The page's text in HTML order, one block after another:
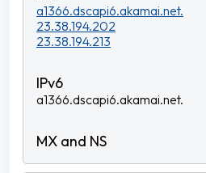
a1366.dscapi6.akamai.net.
23.38.194.202
23.38.194.213
a1366.dscapi6.akamai.net.